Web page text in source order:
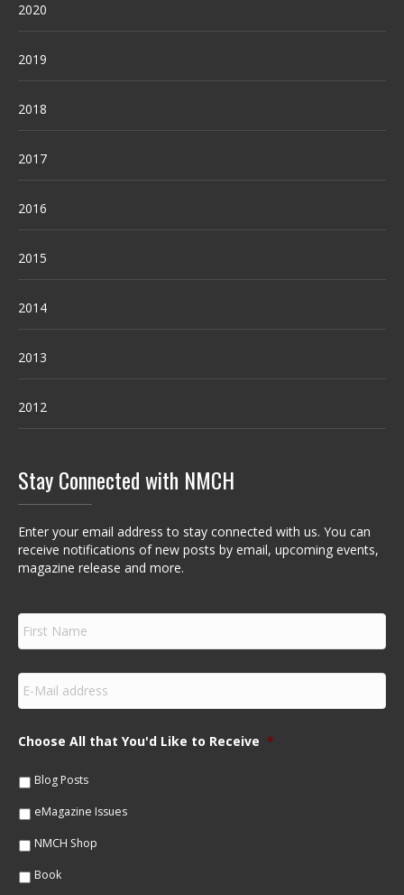
2020
2019
2018
2017
2016
2015
2014
2013
2012
Stay Connected with NMCH
Enter your email address to stay connected with us. You can
receive notifications of new posts by email, upcoming events,
magazine release and more.
F
r
s
N
m
e
E
m
a
lChoose All that You'd Like to Receive *
Blog Posts
eMagazine Issues
NMCH Shop
Book